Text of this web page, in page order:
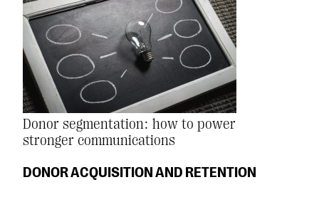
Donor segmentation: how to power
stronger communications
DONOR ACQUISITION AND RETENTION